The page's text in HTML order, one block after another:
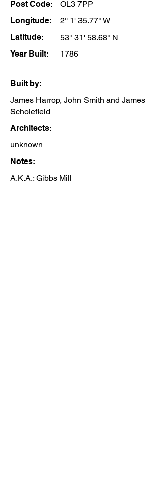
Post Code:
OL3 7PP
Longitude:
2° 1' 35.77" W
Latitude:
53° 31' 58.68" N
Year Built:
1786
Built by:
James Harrop, John Smith and James
Scholefield
Architects:
unknown
Notes:
A.K.A.: Gibbs Mill